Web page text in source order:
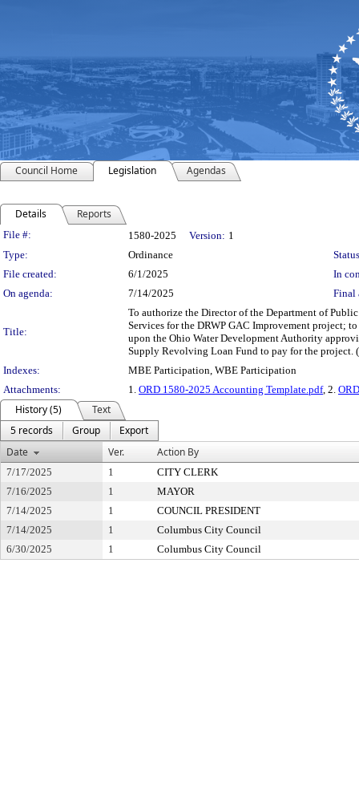
Council Home Legislation Agendas
Details Reports
Legislation Details
File #: 1580-2025 Version: 1
Type:
Ordinance
File created:
6/1/2025
In
On agenda:
7/14/2025 Final
Title:
To authorize the Director of the Department of
Services for the DRWP GAC Improvement project;
upon the Ohio Water Development Authority
Supply Revolving Loan Fund to pay for the project.
Indexes:
MBE Participation, WBE Participation
Attachments:
1. ORD 1580-2025 Accounting Template.pdf, 2.
History (5)
Text
5 records
Group
Export
Date
Ver. Action By
7/17/2025 1
CITY CLERK
7/16/2025
1
MAYOR
7/14/2025
1
COUNCIL PRESIDENT
7/14/2025
1
Columbus City Council
6/30/2025
1 Columbus City Council